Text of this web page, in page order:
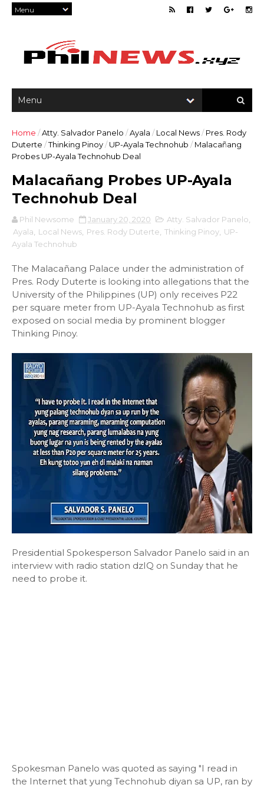
Home /Atty. Salvador Panelo /Ayala / Local News/ Pres. Rody
Duterte /Thinking Pinoy/ UP-Ayala Technohub / Malacañang
Probes UP-Ayala Technohub Deal
Malacañang Probes UP-Ayala
Technohub Deal
Phil Newsome January 20, 2020 Atty. Salvador Panelo
Ayala
Local News Pres. Rody Duterte Thinking Pinoy UP-
Ayala Technohub
The Malacañang Palace under the administration of
Pres. Rody Duterte is looking into allegations that the
University of the Philippines (UP) only receives P22
per square meter from UP-Ayala Technohub as first
exposed on social media by prominent blogger
Thinking Pinoy.
Presidential Spokesperson Salvador Panelo said in an
interview with radio station dzIQ on Sunday that he
need to probe it.
Spokesman Panelo was quoted as saying "I read in
the Internet that yung Technohub diyan sa UP, ran by